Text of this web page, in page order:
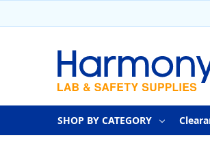
SHOP BY CATEGORY